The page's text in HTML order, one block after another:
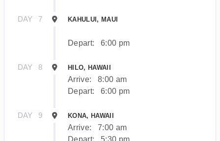
DAY 7 KAHULUI, MAUI
Depart: 6:00 pm
DAY 8 HILO, HAWAII
Arrive:
8:00 am
Depart:
6:00 pm
DAY 9 KONA, HAWAII
Arrive:
7:00 am
Depart:
5:30 pm